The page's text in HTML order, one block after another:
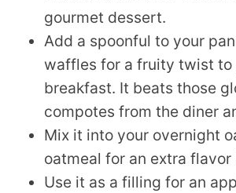
gourmet dessert.
Add a spoonful to your
waffles for a fruity twist to
breakfast. It beats those
compotes from the diner
Mix it into your overnight
oatmeal for an extra flavor
Use it as a filling for an